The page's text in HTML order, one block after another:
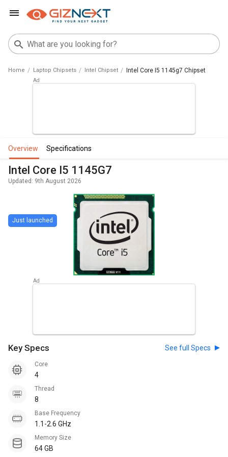
Home Laptop Chipsets Intel Chipset Intel Core I5 1145g7 Chipset
overview specifications
Intel Core I5 1145G7
Updated: 9th August 2026
Just launched
Key Specs See full Specs
Core
4
Thread
8
Base Frequency
1.1-2.6 GHz
Memory Size
64 GB